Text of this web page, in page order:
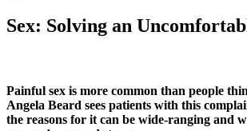
Sex: Solving an
Painful sex is more common than people
Angela Beard sees patients with this
the reasons for it can be wide-ranging and